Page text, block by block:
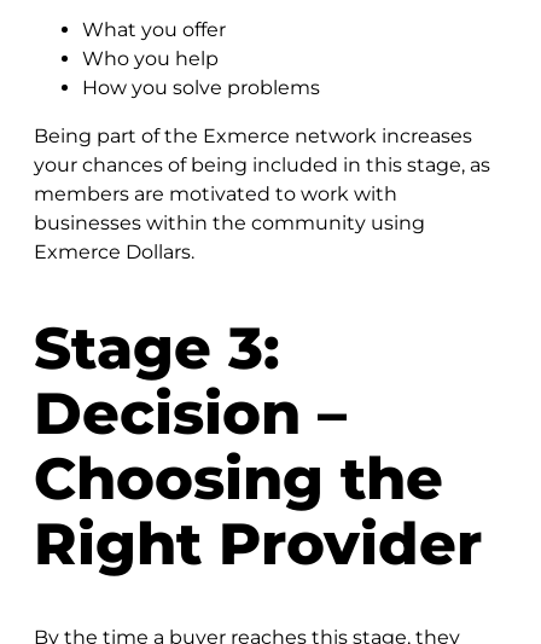
What you offer
Who you help
How you solve problems
Being part of the Exmerce network increases
your chances of being included in this stage, as
members are motivated to work with
businesses within the community using
Exmerce Dollars.
Stage 3:
Decision –
Choosing the
Right Provider
By the time a buyer reaches this stage, they